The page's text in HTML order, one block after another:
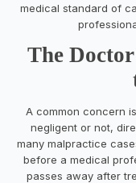
medical standard of
The
A common concern
negligent or not,
many malpractice
before a medical
passes away after